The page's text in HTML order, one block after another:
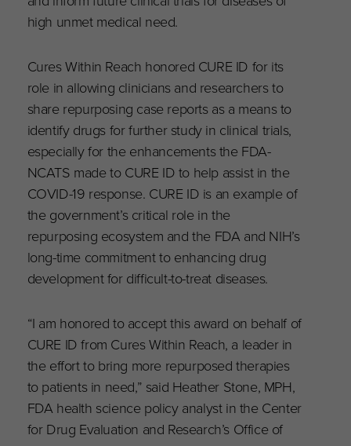
high unmet medical need.
Cures Within Reach honored CURE ID for its
role in allowing clinicians and researchers to
share repurposing case reports as a means to
identify drugs for further study in clinical trials,
especially for the enhancements the FDA-
NCATS made to CURE ID to help assist in the
COVID-19 response. CURE ID is an example of
the government’s critical role in the
repurposing ecosystem and the FDA and NIH’s
long-time commitment to enhancing drug
development for difficult-to-treat diseases.
“I am honored to accept this award on behalf of
CURE ID from Cures Within Reach, a leader in
the effort to bring more repurposed therapies
to patients in need,” said Heather Stone, MPH,
FDA health science policy analyst in the Center
for Drug Evaluation and Research’s Office of